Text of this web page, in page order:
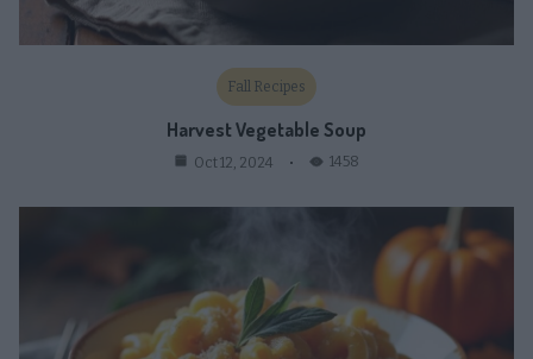
Fall Recipes
Harvest Vegetable Soup
Oct 12, 2024 1458